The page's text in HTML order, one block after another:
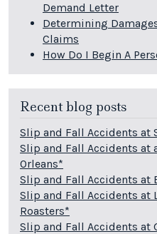
Demand Letter
Determining
Claims
How Do I Begin A
Recent blog posts
Slip and Fall Accidents at
Slip and Fall Accidents at
Orleans*
Slip and Fall Accidents at
Slip and Fall Accidents at
Roasters*
Slip and Fall Accidents at